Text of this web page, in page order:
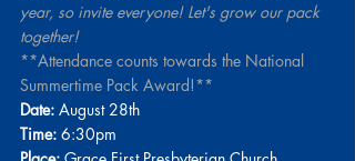
year, so invite everyone! Let's grow our pack
together!
**Attendance counts towards the National
Summertime Pack Award!**
Date: August 28th
Time: 6:30pm